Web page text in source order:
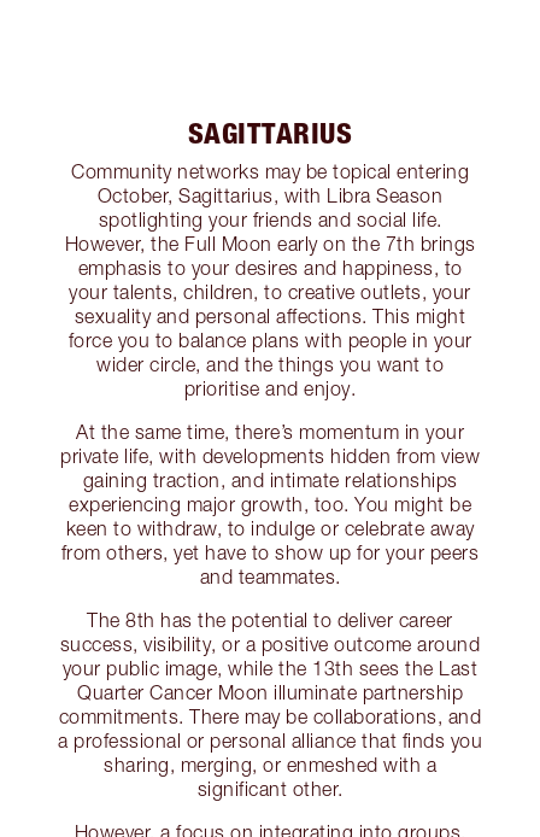
SAGITTARIUS
Community networks may be topical entering
October, Sagittarius, with Libra Season
spotlighting your friends and social life.
However, the Full Moon early on the 7th brings
emphasis to your desires and happiness, to
your talents, children, to creative outlets, your
sexuality and personal affections. This might
force you to balance plans with people in your
wider circle, and the things you want to
prioritise and enjoy.
At the same time, there’s momentum in your
private life, with developments hidden from view
gaining traction, and intimate relationships
experiencing major growth, too. You might be
keen to withdraw, to indulge or celebrate away
from others, yet have to show up for your peers
and teammates.
The 8th has the potential to deliver career
success, visibility, or a positive outcome around
your public image, while the 13th sees the Last
Quarter Cancer Moon illuminate partnership
commitments. There may be collaborations, and
a professional or personal alliance that finds you
sharing, merging, or enmeshed with a
significant other.
However, a focus on integrating into groups,